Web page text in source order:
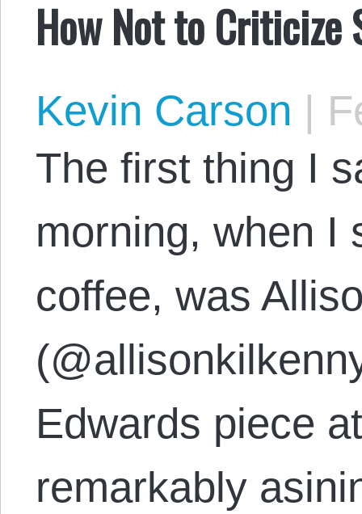
How Not to Criticize
Kevin Carson |
The first thing I
morning, when I
coffee, was
Edwards piece
remarkably